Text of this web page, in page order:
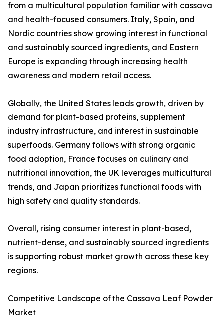
from a multicultural population familiar with cassava
and health-focused consumers. Italy, Spain, and
Nordic countries show growing interest in functional
and sustainably sourced ingredients, and Eastern
Europe is expanding through increasing health
awareness and modern retail access.
Globally, the United States leads growth, driven by
demand for plant-based proteins, supplement
industry infrastructure, and interest in sustainable
superfoods. Germany follows with strong organic
food adoption, France focuses on culinary and
nutritional innovation, the UK leverages multicultural
trends, and Japan prioritizes functional foods with
high safety and quality standards.
Overall, rising consumer interest in plant-based,
nutrient-dense, and sustainably sourced ingredients
is supporting robust market growth across these key
regions.
Competitive Landscape of the Cassava Leaf Powder
Market